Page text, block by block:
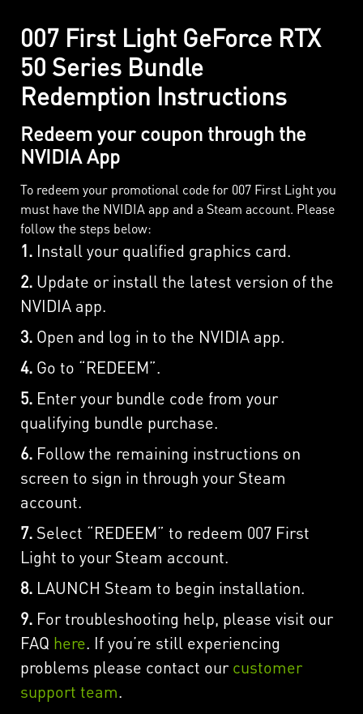
007 First Light GeForce RTX
50 Series Bundle
Redemption Instructions
Redeem your coupon through the
NVIDIA App
To redeem your promotional code for 007 First Light you
must have the NVIDIA app and a Steam account. Please
follow the steps below:
1. Install your qualified graphics card.
2. Update or install the latest version of the
NVIDIA app.
3. Open and log in to the NVIDIA app.
4. Go to “REDEEM”.
5. Enter your bundle code from your
qualifying bundle purchase.
6. Follow the remaining instructions on
screen to sign in through your Steam
account.
7. Select “REDEEM” to redeem 007 First
Light to your Steam account.
8. LAUNCH Steam to begin installation.
9. For troubleshooting help, please visit our
FAQ here. If you’re still experiencing
problems please contact our customer
support team.